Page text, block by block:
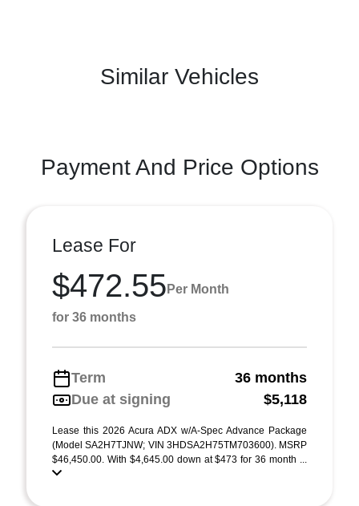
Similar Vehicles
Payment And Price Options
Lease For
$472.55 Per Month
for 36 months
Term
36 months
Due at signing
$5,118
Lease this 2026 Acura ADX w/A-Spec Advance Package
(Model SA2H7TJNW; VIN 3HDSA2H75TM703600). MSRP
$46,450.00. With $4,645.00 down at $473 for 36 month ...